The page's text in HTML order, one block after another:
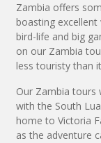
Zambia offers
boasting excellent
bird-life and big
on our Zambia
less touristy than
Our Zambia tours
with the South
home to Victoria
as the adventure